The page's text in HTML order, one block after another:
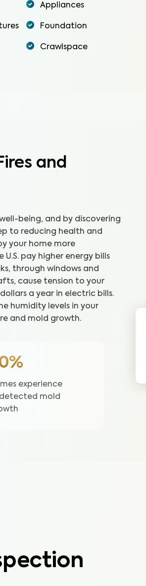
Appliances
Foundation
Crawlspace
and
being, and by discovering
to reducing health and
your home more
pay higher energy bills
through windows and
cause tension to your
a year in electric bills.
humidity levels in your
and mold growth.
experience
mold